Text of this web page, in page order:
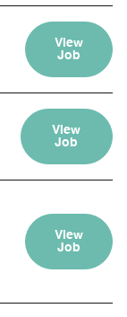
View
Job
View
Job
View
Job